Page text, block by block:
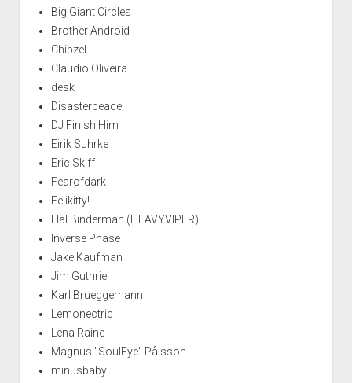
Big Giant Circles
Brother Android
Chipzel
Claudio Oliveira
desk
Disasterpeace
DJ Finish Him
Eirik Suhrke
Eric Skiff
Fearofdark
Felikitty!
Hal Binderman (HEAVYVIPER)
Inverse Phase
Jake Kaufman
Jim Guthrie
Karl Brueggemann
Lemonectric
Lena Raine
Magnus "SoulEye" Pålsson
minusbaby